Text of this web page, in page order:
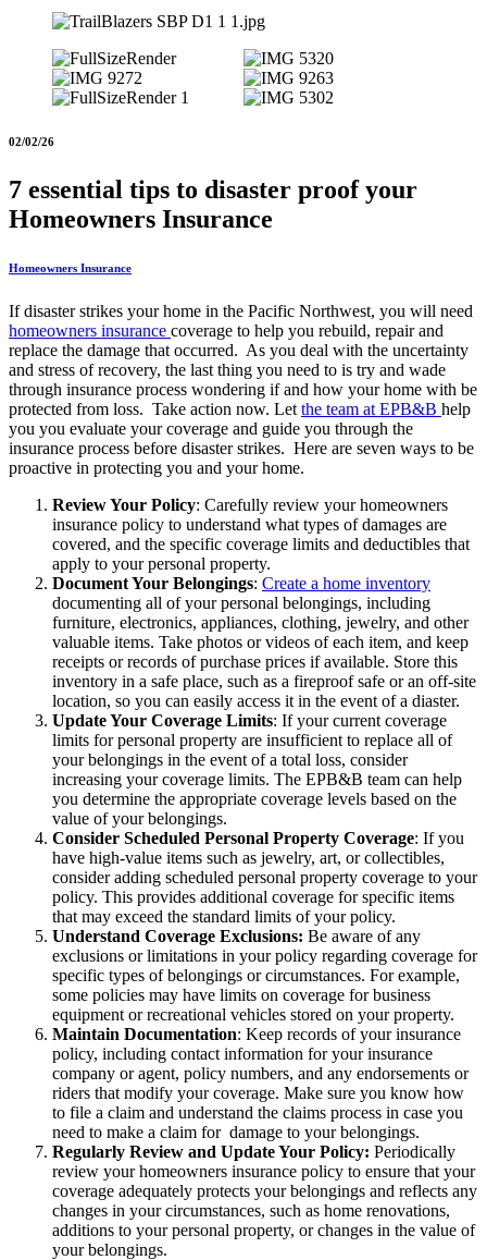
02/02/26
7 essential tips to disaster proof your
Homeowners Insurance
Homeowners Insurance
If disaster strikes your home in the Pacific Northwest, you will need
homeowners insurance coverage to help you rebuild, repair and
replace the damage that occurred. As you deal with the uncertainty
and stress of recovery, the last thing you need to is try and wade
through insurance process wondering if and how your home with be
protected from loss. Take action now. Let the team at EPB&B help
you you evaluate your coverage and guide you through the
insurance process before disaster strikes. Here are seven ways to be
proactive in protecting you and your home.
Review Your Policy: Carefully review your homeowners
insurance policy to understand what types of damages are
covered, and the specific coverage limits and deductibles that
apply to your personal property.
Document Your Belongings: Create a home inventory
documenting all of your personal belongings, including
furniture, electronics, appliances, clothing, jewelry, and other
valuable items. Take photos or videos of each item, and keep
receipts or records of purchase prices if available. Store this
inventory in a safe place, such as a fireproof safe or an off-site
location, so you can easily access it in the event of a diaster.
Update Your Coverage Limits: If your current coverage
limits for personal property are insufficient to replace all of
your belongings in the event of a total loss, consider
increasing your coverage limits. The EPB&B team can help
you determine the appropriate coverage levels based on the
value of your belongings.
Consider Scheduled Personal Property Coverage: If you
have high-value items such as jewelry, art, or collectibles,
consider adding scheduled personal property coverage to your
policy. This provides additional coverage for specific items
that may exceed the standard limits of your policy.
Understand Coverage Exclusions: Be aware of any
exclusions or limitations in your policy regarding coverage for
specific types of belongings or circumstances. For example,
some policies may have limits on coverage for business
equipment or recreational vehicles stored on your property.
Maintain Documentation: Keep records of your insurance
policy, including contact information for your insurance
company or agent, policy numbers, and any endorsements or
riders that modify your coverage. Make sure you know how
to file a claim and understand the claims process in case you
need to make a claim for damage to your belongings.
Regularly Review and Update Your Policy: Periodically
review your homeowners insurance policy to ensure that your
coverage adequately protects your belongings and reflects any
changes in your circumstances, such as home renovations,
additions to your personal property, or changes in the value of
your belongings.